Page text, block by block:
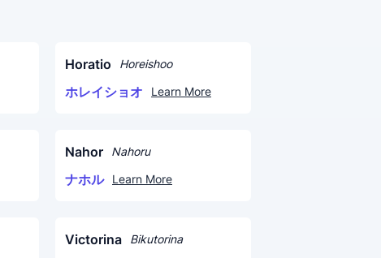
Horatio Horeishoo
ホレイショオ Learn More
Nahor Nahoru
ナホル Learn More
Victorina Bikutorina